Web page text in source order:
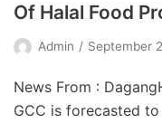
Of Halal Food
Admin September
News From :
GCC is forecasted